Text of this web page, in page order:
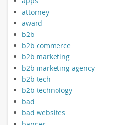
attorney
award
b2b
b2b commerce
b2b marketing
b2b marketing agency
b2b tech
b2b technology
bad
bad websites